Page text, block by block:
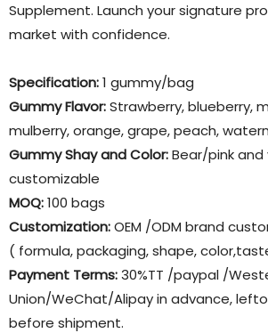
Supplement. Launch your signature
market with confidence.
Specification:1 gummy/bag
Gummy Flavor:Strawberry, blueberry,
mulberry, orange, grape, peach,
Gummy Shay and Color:Bear/pink and
customizable
MOQ:100 bags
Customization:OEM /ODM brand
( formula, packaging, shape,
Payment Terms:30%TT /paypal /
Union/WeChat/Alipay in advance,
before shipment.